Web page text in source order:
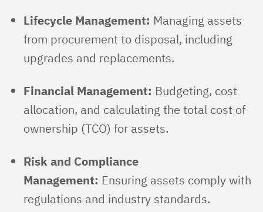
Lifecycle Management: Managing assets
from procurement to disposal, including
upgrades and replacements.
Financial Management: Budgeting, cost
allocation, and calculating the total cost of
ownership (TCO) for assets.
Risk and Compliance
Management: Ensuring assets comply with
regulations and industry standards.